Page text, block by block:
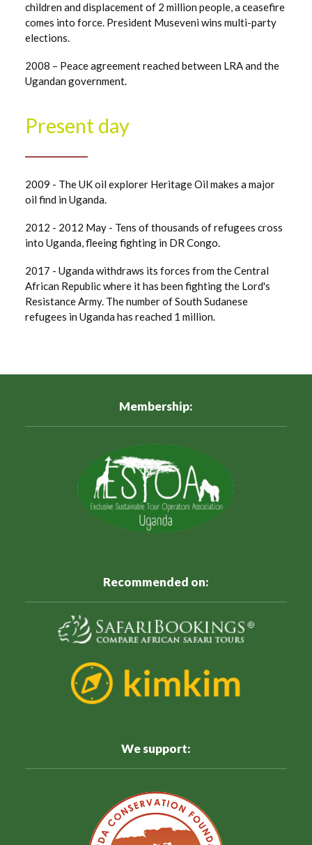
children and displacement of 2 million people, a ceasefire
comes into force. President Museveni wins multi-party
elections.
2008 – Peace agreement reached between LRA and the
Ugandan government.
Present day
2009 - The UK oil explorer Heritage Oil makes a major
oil find in Uganda.
2012 - 2012 May - Tens of thousands of refugees cross
into Uganda, fleeing fighting in DR Congo.
2017 - Uganda withdraws its forces from the Central
African Republic where it has been fighting the Lord's
Resistance Army. The number of South Sudanese
refugees in Uganda has reached 1 million.
Membership:
Recommended on:
We support: